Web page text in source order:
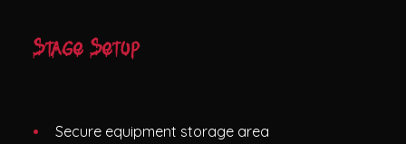
Stage Setup
Secure equipment storage area